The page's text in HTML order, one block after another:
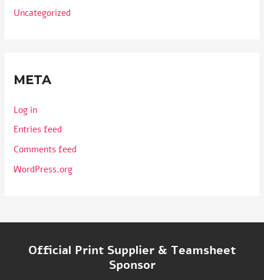
Uncategorized
META
Log in
Entries feed
Comments feed
WordPress.org
Official Print Supplier & Teamsheet
Sponsor